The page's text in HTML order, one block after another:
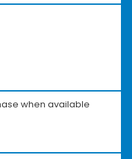
when available